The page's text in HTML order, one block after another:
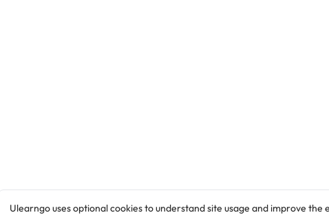
Ulearngo uses optional cookies to understand site usage and improve